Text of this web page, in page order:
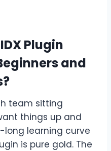
Plugin
and
team sitting
things up and
learning curve
is pure gold. The